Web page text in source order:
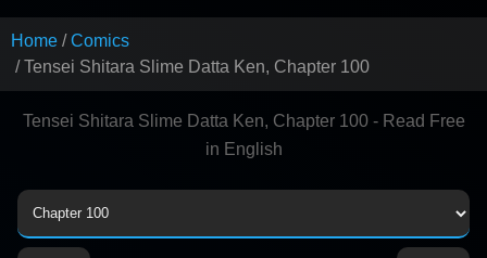
Home
Comics
Tensei Shitara Slime Datta Ken, Chapter 100
Tensei Shitara Slime Datta Ken, Chapter 100 - Read Free
in English